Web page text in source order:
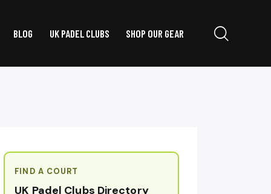
BLOG UK PADEL CLUBS SHOP OUR GEAR
FIND A COURT
UK Padel Clubs Directory